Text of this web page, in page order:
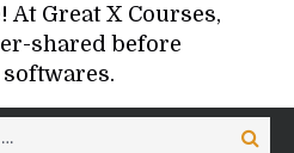
At Great X Courses,
shared before
Search